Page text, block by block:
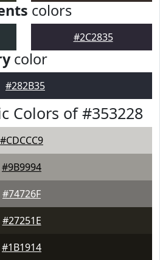
colors
#2C2835
color
#282B35
Colors of #353228
#CDCCC9
#9B9994
#74726F
#27251E
#1B1914